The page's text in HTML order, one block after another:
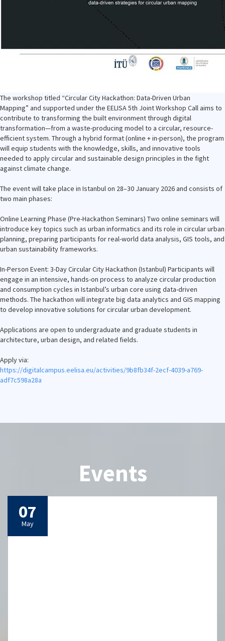
The workshop titled “Circular City Hackathon: Data-Driven Urban
Mapping” and supported under the EELISA 5th Joint Workshop Call aims to
contribute to transforming the built environment through digital
transformation—from a waste-producing model to a circular, resource-
efficient system. Through a hybrid format (online + in-person), the program
will equip students with the knowledge, skills, and innovative tools
needed to apply circular and sustainable design principles in the fight
against climate change.
The event will take place in Istanbul on 28–30 January 2026 and consists of
two main phases:
Online Learning Phase (Pre-Hackathon Seminars) Two online seminars will
introduce key topics such as urban informatics and its role in circular urban
planning, preparing participants for real-world data analysis, GIS tools, and
urban sustainability frameworks.
In-Person Event: 3-Day Circular City Hackathon (Istanbul) Participants will
engage in an intensive, hands-on process to analyze circular production
and consumption cycles in Istanbul’s urban core using data-driven
methods. The hackathon will integrate big data analytics and GIS mapping
to develop innovative solutions for circular urban development.
Applications are open to undergraduate and graduate students in
architecture, urban design, and related fields.
Apply via:
https://digitalcampus.eelisa.eu/activities/9b8fb34f-2ecf-4039-a769-
adf7c598a28a
Events
29
Apr